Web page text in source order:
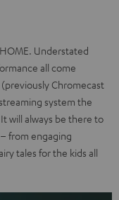
Understated
all come
Chromecast
system the
will always be there to
from engaging
tales for the kids all